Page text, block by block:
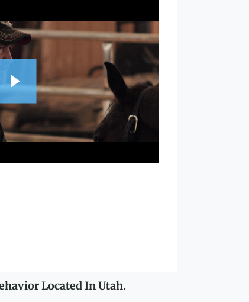
Located In Utah.